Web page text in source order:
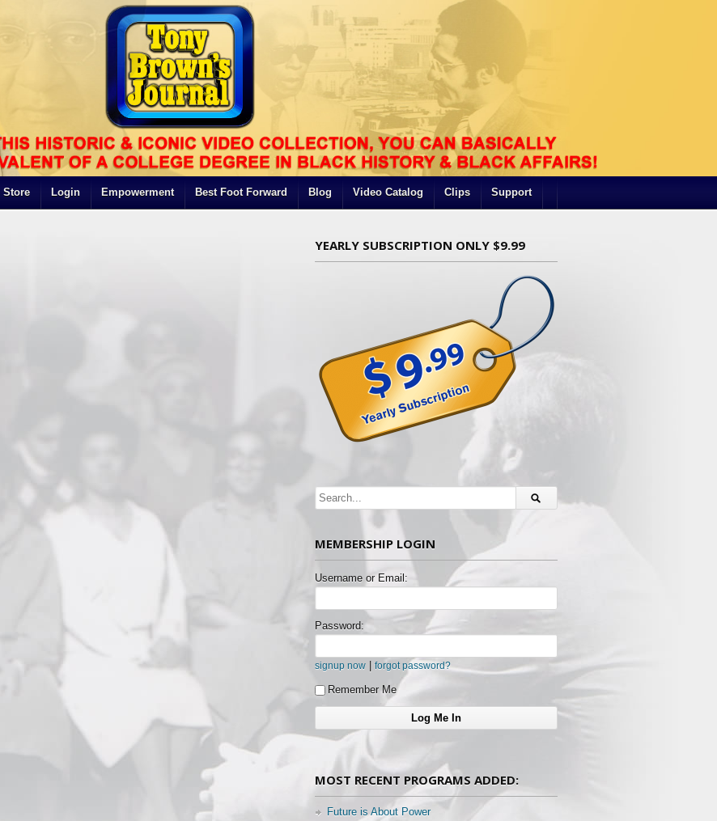
Store Login Empowerment Best Foot Forward Blog Video Catalog Clips Support
YEARLY SUBSCRIPTION ONLY $9.99
MEMBERSHIP LOGIN
Username or Email:
Password:
signup now forgot password?
Remember Me
MOST RECENT PROGRAMS ADDED:
Future is About Power